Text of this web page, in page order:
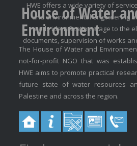
HWE offers a wide variety of
and environmental engineering
needs identification stage to the
documents, supervision of works
House of Water
Environment
The House of Water and
not-for-profit NGO that was
HWE aims to promote practical
future state of water resources
Palestine and across the region.